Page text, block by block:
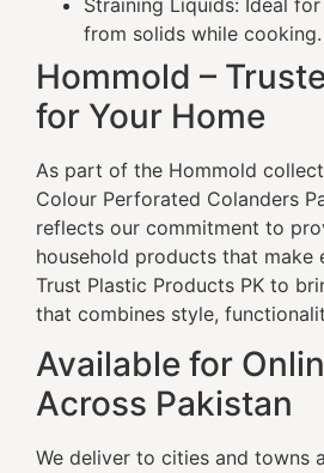
Straining Liquids: Ideal
from solids while cooking.
Hommold –
for Your Home
As part of the Hommold
Colour Perforated Colanders
reflects our commitment to
household products that make
Trust Plastic Products PK to
that combines style,
Available for
Across Pakistan
We deliver to cities and towns